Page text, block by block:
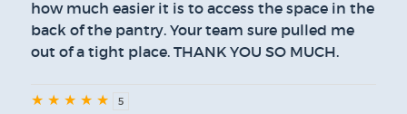
how much easier it is to access the space in the
back of the pantry. Your team sure pulled me
out of a tight place. THANK YOU SO MUCH.
★ ★ ★ ★ ★ 5